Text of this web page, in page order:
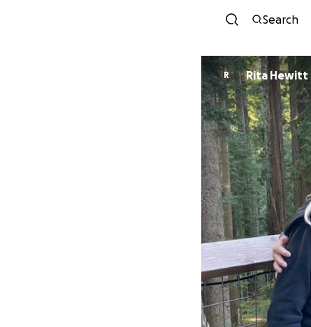
Search
R Rita Hewitt